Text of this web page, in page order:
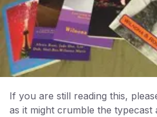
If you are still reading this,
as it might crumble the